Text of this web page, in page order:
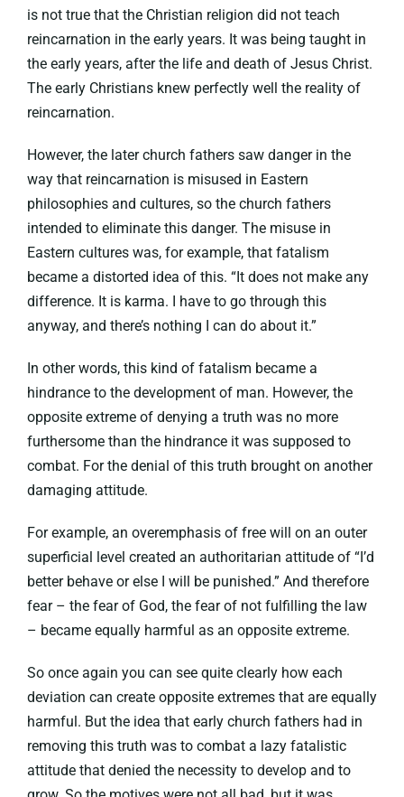
is not true that the Christian religion did not teach
reincarnation in the early years. It was being taught in
the early years, after the life and death of Jesus Christ.
The early Christians knew perfectly well the reality of
reincarnation.
However, the later church fathers saw danger in the
way that reincarnation is misused in Eastern
philosophies and cultures, so the church fathers
intended to eliminate this danger. The misuse in
Eastern cultures was, for example, that fatalism
became a distorted idea of this. “It does not make any
difference. It is karma. I have to go through this
anyway, and there’s nothing I can do about it.”
In other words, this kind of fatalism became a
hindrance to the development of man. However, the
opposite extreme of denying a truth was no more
furthersome than the hindrance it was supposed to
combat. For the denial of this truth brought on another
damaging attitude.
For example, an overemphasis of free will on an outer
superficial level created an authoritarian attitude of “I’d
better behave or else I will be punished.” And therefore
fear – the fear of God, the fear of not fulfilling the law
– became equally harmful as an opposite extreme.
So once again you can see quite clearly how each
deviation can create opposite extremes that are equally
harmful. But the idea that early church fathers had in
removing this truth was to combat a lazy fatalistic
attitude that denied the necessity to develop and to